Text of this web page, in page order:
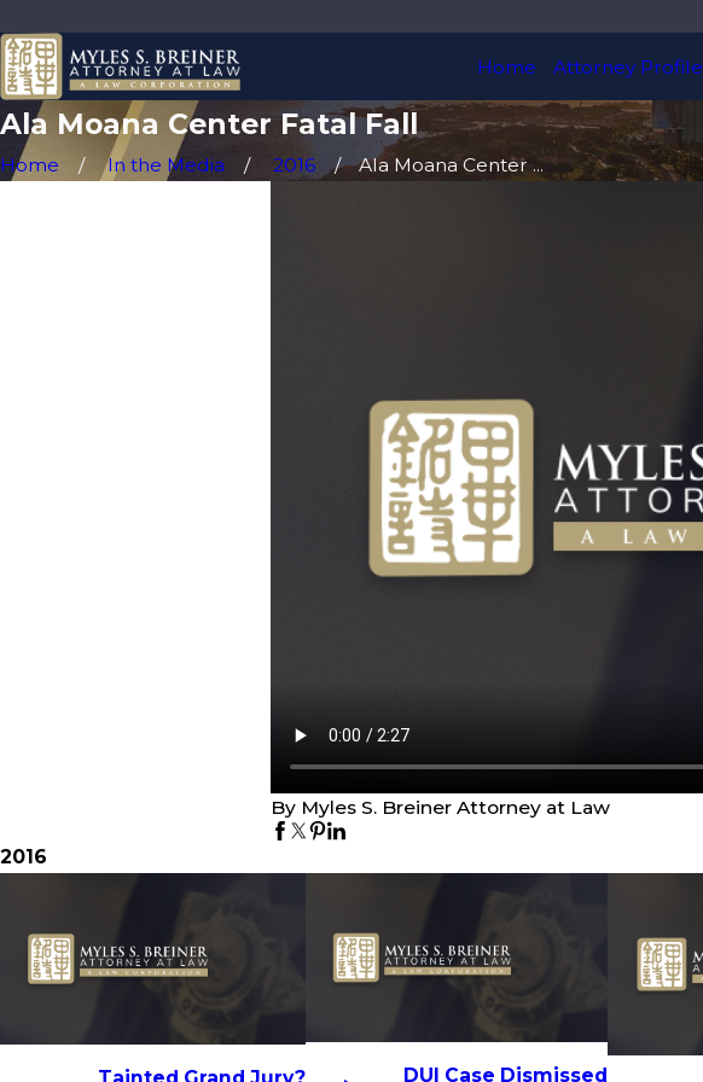
Home Attorney Profile
Ala Moana Center Fatal Fall
Home In the Media 2016 Ala Moana Center ...
By Myles S. Breiner Attorney at Law
2016
Tainted Grand Jury? DUI Case Dismissed